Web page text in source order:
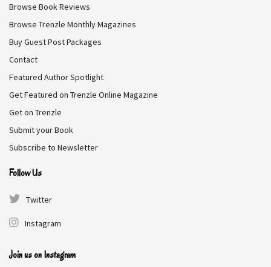
vampires. Aurora’s rare blood paralyzes them just long
enough for her to strike. Thrown into Alaska’s dark
underworld, Aurora becomes both weapon and bait.
DownShift
Winter Travers
the wrong side of the tracks, but that never stopped him
Browse Book Reviews
Browse Trenzle Monthly Magazines
Buy Guest Post Packages
Contact
Featured Author Spotlight
Get Featured on Trenzle Online Magazine
Get on Trenzle
Submit your Book
Subscribe to Newsletter
Follow Us
Twitter
Instagram
Join us on Instagram